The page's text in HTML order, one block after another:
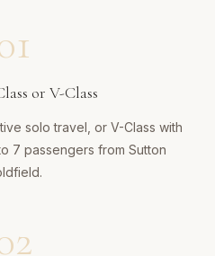
or V-Class
solo travel, or V-Class with
7 passengers from Sutton